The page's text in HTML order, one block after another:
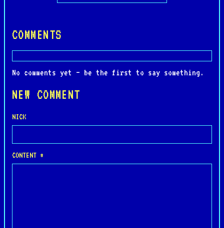
COMMENTS
No comments yet — be the first to say something.
NEW COMMENT
NICK
CONTENT *